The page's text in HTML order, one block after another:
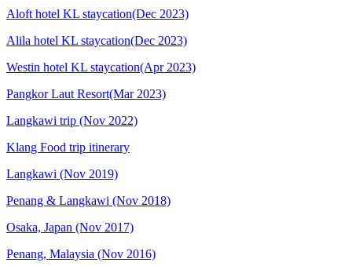
Aloft hotel KL staycation(Dec 2023)
Alila hotel KL staycation(Dec 2023)
Westin hotel KL staycation(Apr 2023)
Pangkor Laut Resort(Mar 2023)
Langkawi trip (Nov 2022)
Klang Food trip itinerary
Langkawi (Nov 2019)
Penang & Langkawi (Nov 2018)
Osaka, Japan (Nov 2017)
Penang, Malaysia (Nov 2016)